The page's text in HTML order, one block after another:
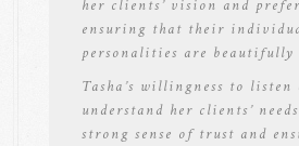
her clients’ vision and
ensuring that their
personalities are beautifully
Tasha’s willingness to listen
understand her clients’
strong sense of trust and